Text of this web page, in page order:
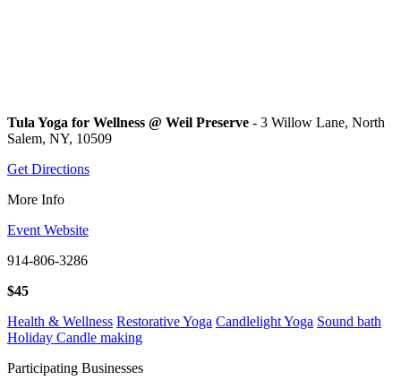
Tula Yoga for Wellness @ Weil Preserve - 3 Willow Lane, North
Salem, NY, 10509
Get Directions
More Info
Event Website
914-806-3286
$45
Health & Wellness Restorative Yoga Candlelight Yoga Sound bath
Holiday Candle making
Participating Businesses